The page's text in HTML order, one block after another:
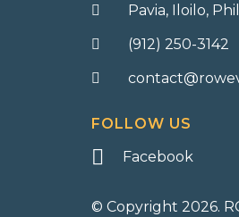
Pavia, Iloilo,
(912) 250-3142
FOLLOW US
Facebook
© Copyright 2026.